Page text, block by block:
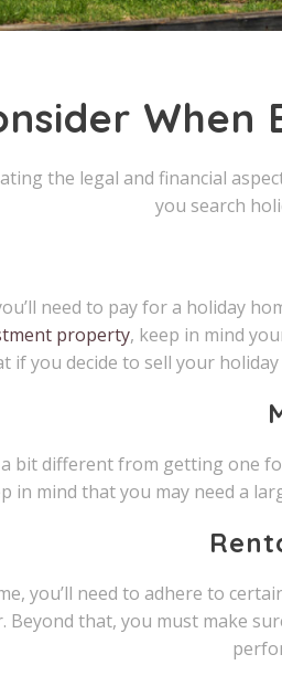
the legal and financial
you search
need to pay for a holiday
property, keep in mind
if you decide to sell your
bit different from getting one
in mind that you may need a
you’ll need to adhere to
Beyond that, you must make